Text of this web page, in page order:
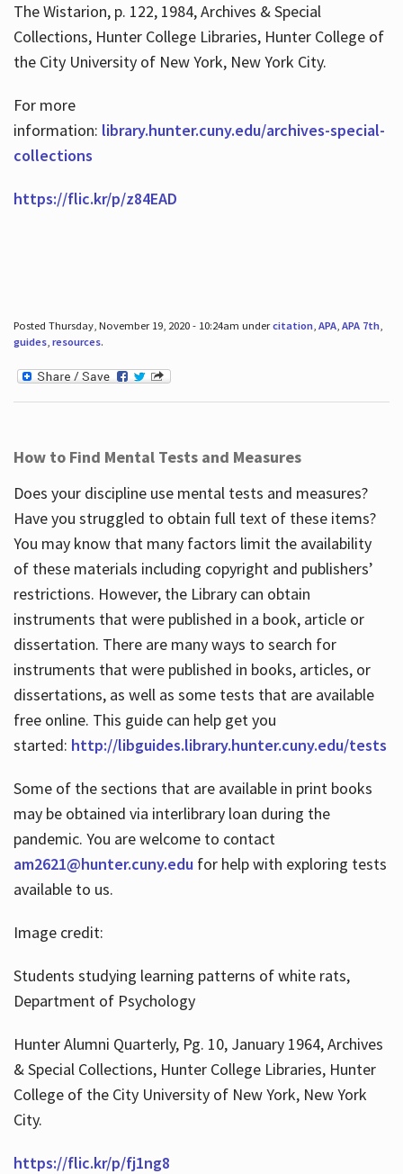
The Wistarion, p. 122, 1984, Archives & Special
Collections, Hunter College Libraries, Hunter College of
the City University of New York, New York City.
For more
information: library.hunter.cuny.edu/archives-special-
collections
https://flic.kr/p/z84EAD
Posted Thursday, November 19, 2020 - 10:24am undercitation, APA, APA 7th,
guides, resources.
How to Find Mental Tests and Measures
Does your discipline use mental tests and measures?
Have you struggled to obtain full text of these items?
You may know that many factors limit the availability
of these materials including copyright and publishers’
restrictions. However, the Library can obtain
instruments that were published in a book, article or
dissertation. There are many ways to search for
instruments that were published in books, articles, or
dissertations, as well as some tests that are available
free online. This guide can help get you
started: http://libguides.library.hunter.cuny.edu/tests
Some of the sections that are available in print books
may be obtained via interlibrary loan during the
pandemic. You are welcome to contact
am2621@hunter.cuny.edufor help with exploring tests
available to us.
Image credit:
Students studying learning patterns of white rats,
Department of Psychology
Hunter Alumni Quarterly, Pg. 10, January 1964, Archives
& Special Collections, Hunter College Libraries, Hunter
College of the City University of New York, New York
City.
https://flic.kr/p/fj1ng8